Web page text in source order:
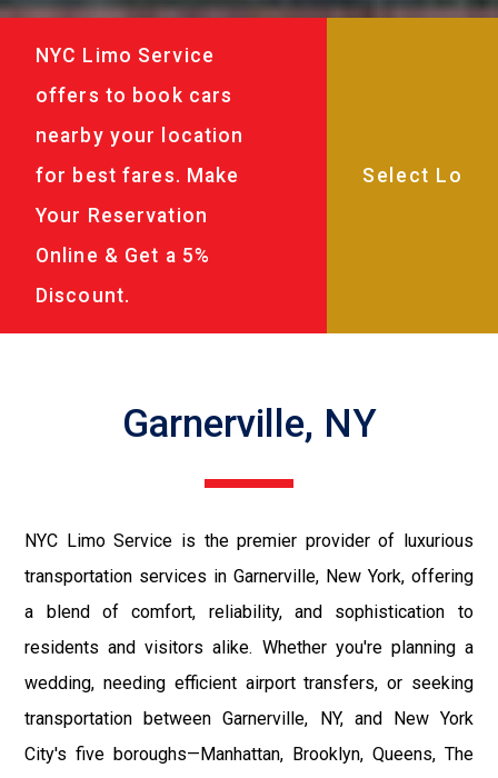
NYC Limo Service
offers to book cars
nearby your location
for best fares. Make
Your Reservation
Online & Get a 5%
Discount.
Garnerville, NY
NYC Limo Service is the premier provider of luxurious
transportation services in Garnerville, New York, offering
a blend of comfort, reliability, and sophistication to
residents and visitors alike. Whether you're planning a
wedding, needing efficient airport transfers, or seeking
transportation between Garnerville, NY, and New York
City's five boroughs—Manhattan, Brooklyn, Queens, The